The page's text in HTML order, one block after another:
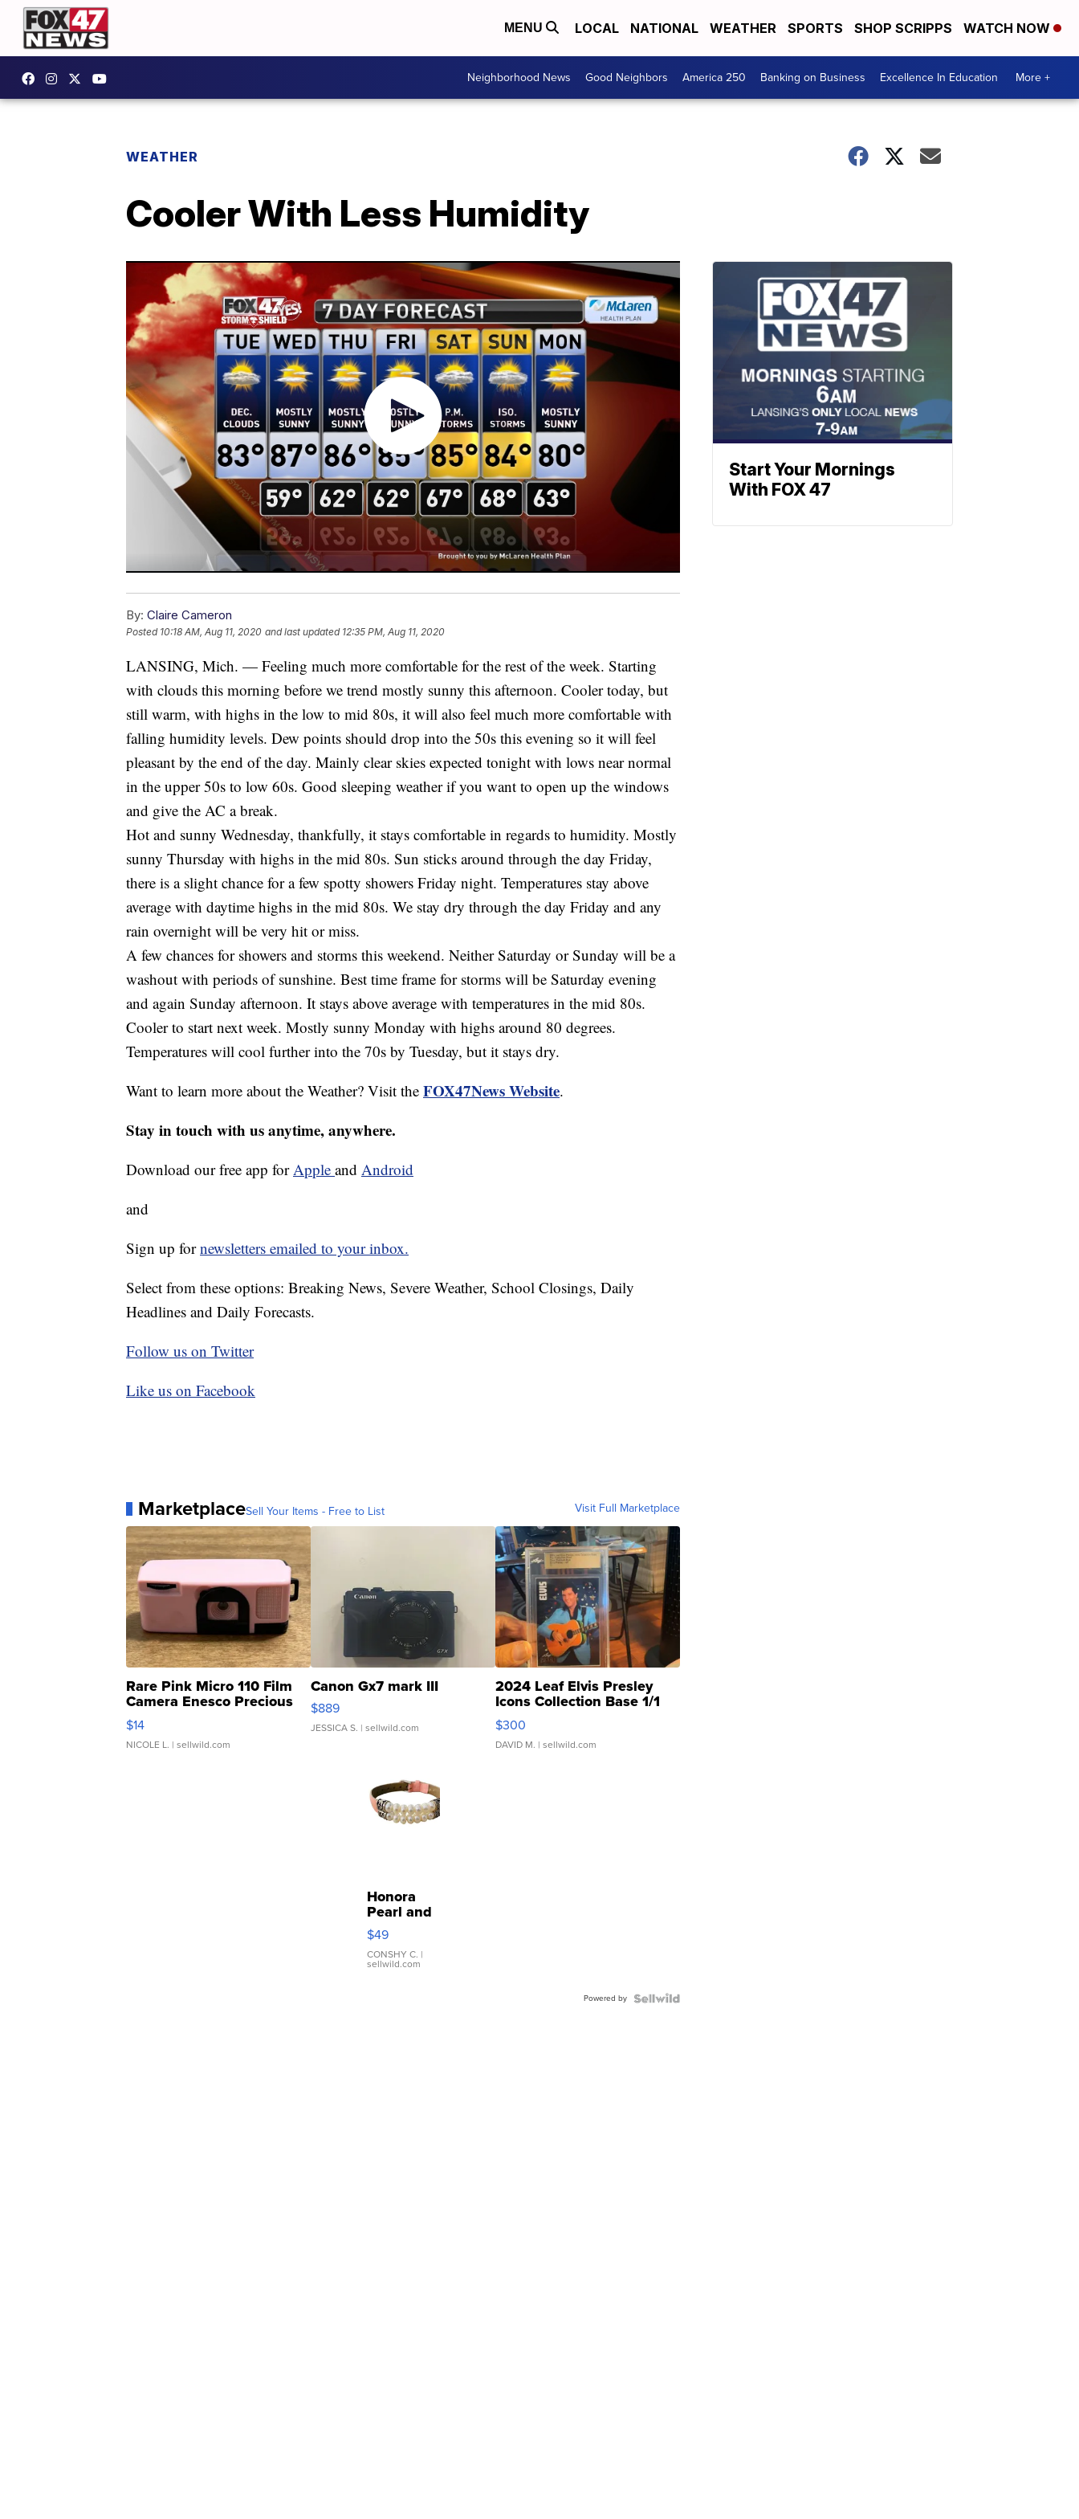
MENU LOCAL NATIONAL WEATHER SPORTS SHOP SCRIPPS WATCH NOW
Neighborhood News Good Neighbors America 250 Banking on Business Excellence In Education More +
WEATHER
Cooler With Less Humidity
By: Claire Cameron
Posted 10:18 AM, Aug 11, 2020 and last updated 12:35 PM, Aug 11, 2020
LANSING, Mich. — Feeling much more comfortable for the rest of the week. Starting
with clouds this morning before we trend mostly sunny this afternoon. Cooler today, but
still warm, with highs in the low to mid 80s, it will also feel much more comfortable with
falling humidity levels. Dew points should drop into the 50s this evening so it will feel
pleasant by the end of the day. Mainly clear skies expected tonight with lows near normal
in the upper 50s to low 60s. Good sleeping weather if you want to open up the windows
and give the AC a break.
Hot and sunny Wednesday, thankfully, it stays comfortable in regards to humidity. Mostly
sunny Thursday with highs in the mid 80s. Sun sticks around through the day Friday,
there is a slight chance for a few spotty showers Friday night. Temperatures stay above
average with daytime highs in the mid 80s. We stay dry through the day Friday and any
rain overnight will be very hit or miss.
A few chances for showers and storms this weekend. Neither Saturday or Sunday will be a
washout with periods of sunshine. Best time frame for storms will be Saturday evening
and again Sunday afternoon. It stays above average with temperatures in the mid 80s.
Cooler to start next week. Mostly sunny Monday with highs around 80 degrees.
Temperatures will cool further into the 70s by Tuesday, but it stays dry.
Want to learn more about the Weather? Visit the FOX47News Website.
Stay in touch with us anytime, anywhere.
Download our free app forApple and Android
and
Sign up fornewsletters emailed to your inbox.
Select from these options: Breaking News, Severe Weather, School Closings, Daily
Headlines and Daily Forecasts.
Follow us on Twitter
Like us on Facebook
MarketplaceSell Your Items - Free to List Visit Full Marketplace
Rare Pink Micro 110 Film
Camera Enesco Precious
Moments TD4
$14
NICOLE L. | sellwild.com
Canon Gx7 mark III
$889
JESSICA S. | sellwild.com
2024 Leaf Elvis Presley
Icons Collection Base 1/1
SSP Clear ...
$300
DAVID M. | sellwild.com
Honora
Pearl and
Pink
Leather
Bracelet
Adjustable
$49
CONSHY C. |
sellwild.com
Powered by
Start Your Mornings
With FOX 47